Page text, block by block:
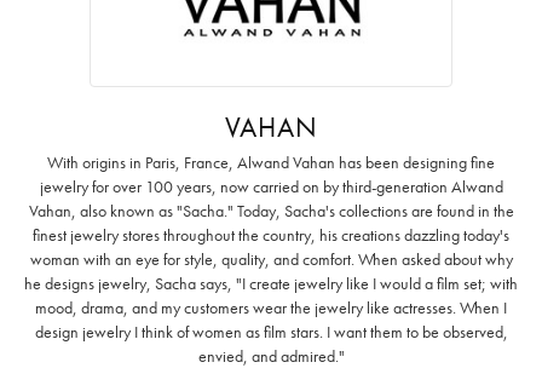
VAHAN
With origins in Paris, France, Alwand Vahan has been designing fine
jewelry for over 100 years, now carried on by third-generation Alwand
Vahan, also known as "Sacha." Today, Sacha's collections are found in the
finest jewelry stores throughout the country, his creations dazzling today's
woman with an eye for style, quality, and comfort. When asked about why
he designs jewelry, Sacha says, "I create jewelry like I would a film set; with
mood, drama, and my customers wear the jewelry like actresses. When I
design jewelry I think of women as film stars. I want them to be observed,
envied, and admired."